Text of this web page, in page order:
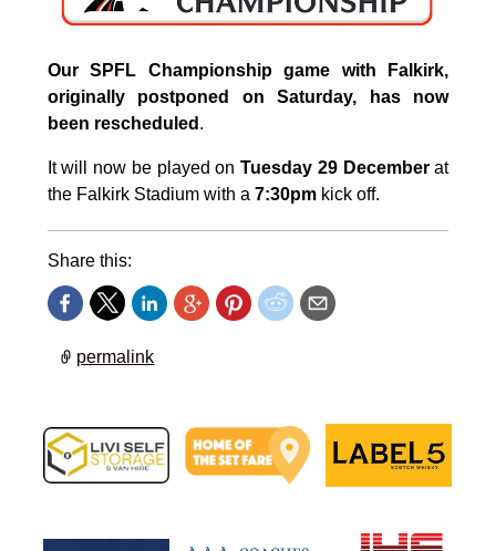
Our SPFL Championship game with Falkirk,
originally postponed on Saturday, has now
been rescheduled .
It will now be played onTuesday 29 Decemberat
the Falkirk Stadium with a 7:30pmkick off.
Share this:
permalink